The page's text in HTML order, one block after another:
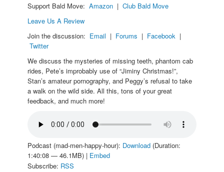
Support Bald Move: Amazon | Club Bald Move
Leave Us A Review
Join the discussion: Email | Forums | Facebook |
Twitter
We discuss the mysteries of missing teeth, phantom cab
rides, Pete’s improbably use of “Jiminy Christmas!”,
Stan’s amateur pornography, and Peggy’s refusal to take
a walk on the wild side. All this, tons of your great
feedback, and much more!
Podcast (mad-men-happy-hour): Download (Duration:
1:40:08 — 46.1MB) | Embed
Subscribe: RSS